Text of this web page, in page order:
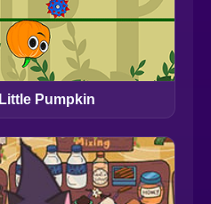
Little Pumpkin